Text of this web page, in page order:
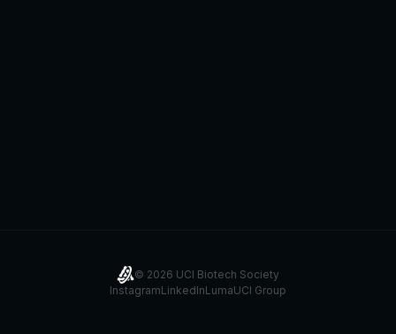
© 2026 UCI Biotech Society
InstagramLinkedInLumaUCI Group